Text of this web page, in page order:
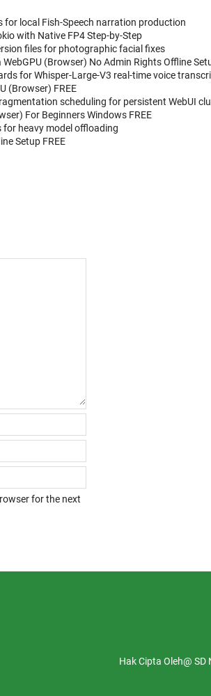
for local Fish-Speech narration production
with Native FP4 Step-by-Step
files for photographic facial fixes
(Browser) No Admin Rights Offline
for Whisper-Large-V3 real-time voice
(Browser) FREE
scheduling for persistent WebUI
For Beginners Windows FREE
heavy model offloading
Setup FREE
for the next
Hak Cipta Oleh@